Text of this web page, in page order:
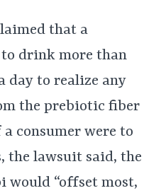
that a
to drink more than
day to realize any
the prebiotic fiber
consumer were to
the lawsuit said, the
would “offset most,